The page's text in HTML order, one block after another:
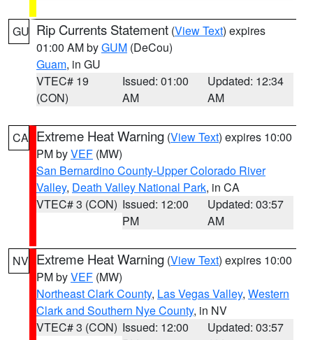
GU Rip Currents Statement (View Text) expires
01:00 AM byGUM (DeCou)
Guam, in GU
VTEC# 19
(CON)
Issued: 01:00
AM
Updated: 12:34
AM
CA Extreme Heat Warning (View Text) expires 10:00
PM byVEF (MW)
San Bernardino County-Upper Colorado River
Valley, Death Valley National Park, in CA
VTEC# 3 (CON) Issued: 12:00
PM
Updated: 03:57
AM
NV Extreme Heat Warning (View Text) expires 10:00
PM byVEF (MW)
Northeast Clark County, Las Vegas Valley, Western
Clark and Southern Nye County, in NV
VTEC# 3 (CON) Issued: 12:00
Updated: 03:57